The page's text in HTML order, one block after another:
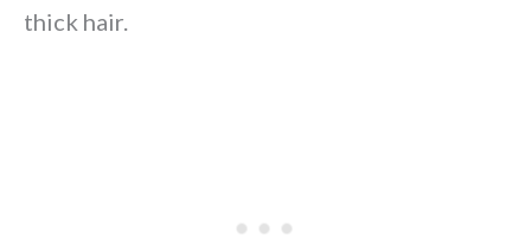
thick hair.